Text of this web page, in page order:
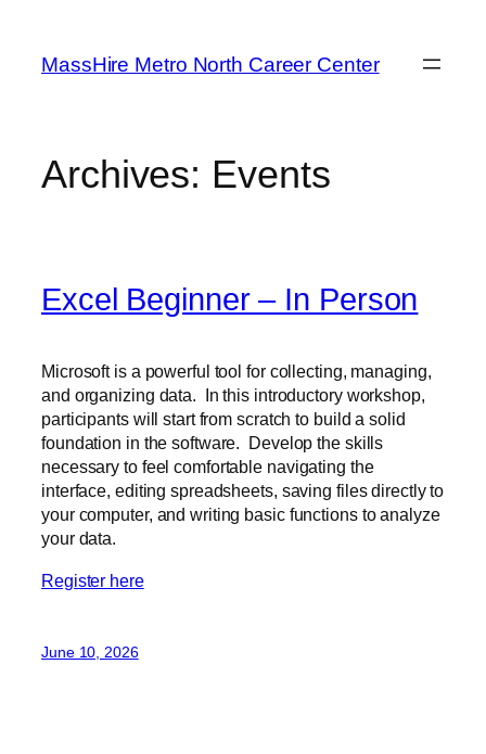
content
MassHire Metro North Career Center
Archives: Events
Excel Beginner – In Person
Microsoft is a powerful tool for collecting, managing,
and organizing data. In this introductory workshop,
participants will start from scratch to build a solid
foundation in the software. Develop the skills
necessary to feel comfortable navigating the
interface, editing spreadsheets, saving files directly to
your computer, and writing basic functions to analyze
your data.
Register here
June 10, 2026